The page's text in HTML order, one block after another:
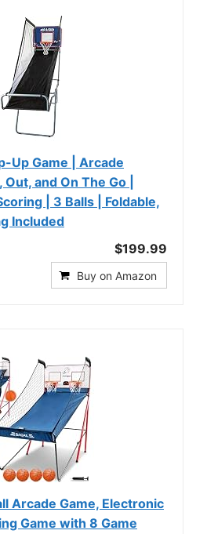
Up Game | Arcade
and On The Go |
| 3 Balls | Foldable,
Included
$199.99
Buy on Amazon
Arcade Game, Electronic
Game with 8 Game